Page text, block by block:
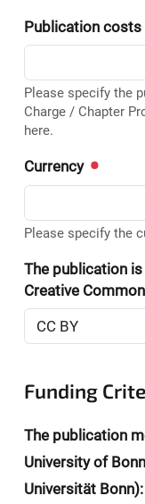
Publication costs
Please specify the
Charge / Chapter
here.
Currency
Please specify the
The publication
Creative
Funding
The publication
University of
Universität Bonn):